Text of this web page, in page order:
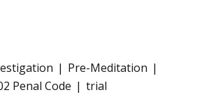
Pre-Meditation
Penal Code
trial